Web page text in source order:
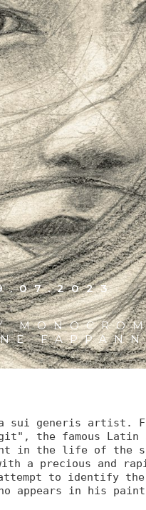
a sui generis artist.
the famous Latin
in the life of the
a precious and
to identify the
appears in his